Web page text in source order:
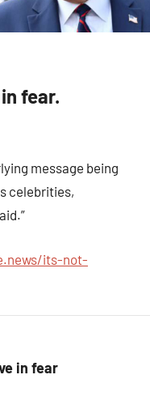
fear.
message being
celebrities,
its-not-
in fear